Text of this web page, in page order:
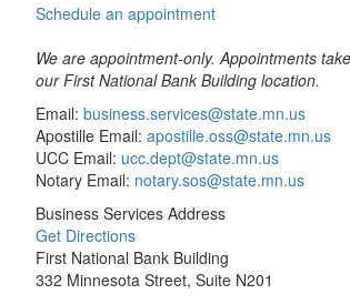
Schedule an appointmentwith
Services
We are appointment-only. Appointments
our First National Bank Building location.
Email: business.services@state.mn.us
Apostille Email: apostille.oss@state.mn.us
UCC Email: ucc.dept@state.mn.us
Notary Email: notary.sos@state.mn.us
Business Services Address
Get Directions
First National Bank Building
332 Minnesota Street, Suite N201